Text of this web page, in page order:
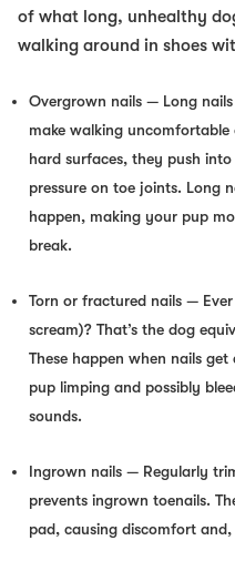
of what long, unhealthy
walking around in shoes
Overgrown nails — Long
make walking
hard surfaces, they push
pressure on toe joints. Long
happen, making your pup
break.
Torn or fractured nails —
scream)? That’s the dog
These happen when nails
pup limping and possibly
sounds.
Ingrown nails — Regularly
prevents ingrown toenails.
pad, causing discomfort